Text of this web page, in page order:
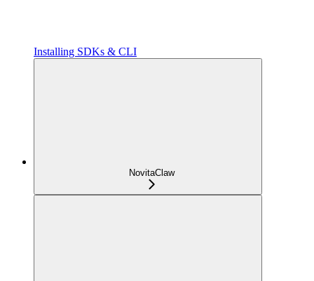
Installing SDKs & CLI
NovitaClaw